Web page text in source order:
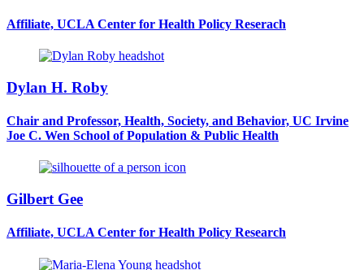
Affiliate, UCLA Center for Health Policy Reserach
Dylan H. Roby
Chair and Professor, Health, Society, and Behavior, UC Irvine
Joe C. Wen School of Population & Public Health
Gilbert Gee
Affiliate, UCLA Center for Health Policy Research